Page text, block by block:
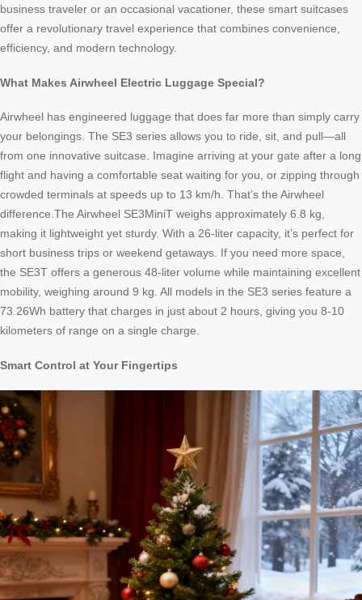
business traveler or an occasional vacationer, these smart suitcases
offer a revolutionary travel experience that combines convenience,
efficiency, and modern technology.
What Makes Airwheel Electric Luggage Special?
Airwheel has engineered luggage that does far more than simply carry
your belongings. The SE3 series allows you to ride, sit, and pull—all
from one innovative suitcase. Imagine arriving at your gate after a long
flight and having a comfortable seat waiting for you, or zipping through
crowded terminals at speeds up to 13 km/h. That’s the Airwheel
difference.The Airwheel SE3MiniT weighs approximately 6.8 kg,
making it lightweight yet sturdy. With a 26-liter capacity, it’s perfect for
short business trips or weekend getaways. If you need more space,
the SE3T offers a generous 48-liter volume while maintaining excellent
mobility, weighing around 9 kg. All models in the SE3 series feature a
73.26Wh battery that charges in just about 2 hours, giving you 8-10
kilometers of range on a single charge.
Smart Control at Your Fingertips